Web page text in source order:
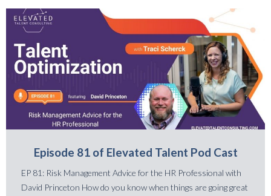
Episode 81 of Elevated Talent Pod Cast
EP 81: Risk Management Advice for the HR Professional with
David Princeton How do you know when things are going great